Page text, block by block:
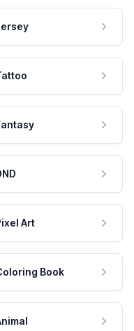
Art
Book